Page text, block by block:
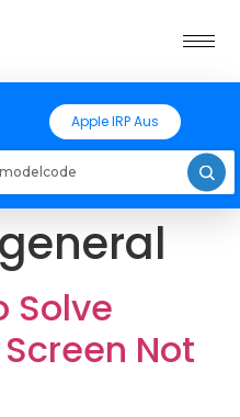
Apple IRP Aus
general
Solve
Not